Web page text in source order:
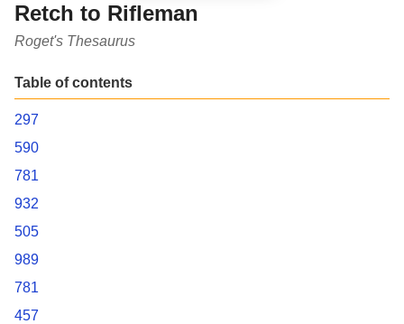
Retch to Rifleman
Roget's Thesaurus
Table of contents
297
590
781
932
505
989
781
457